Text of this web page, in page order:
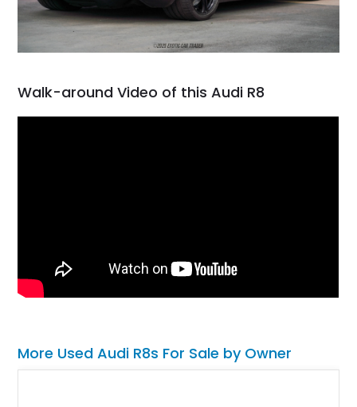
Walk-around Video of this Audi R8
More Used Audi R8s For Sale by Owner